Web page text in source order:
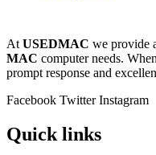
POWERBOOK
POWERBOOK
At USEDMAC we provide
MAC computer needs.
prompt response and
Facebook Twitter Instagram
Quick links